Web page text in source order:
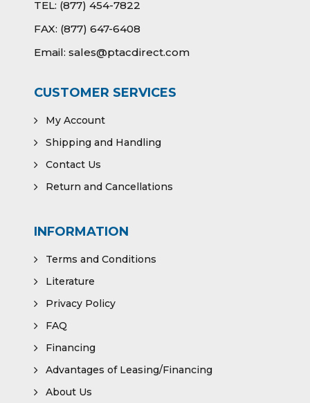
TEL: (877) 454-7822
FAX: (877) 647-6408
Email: sales@ptacdirect.com
CUSTOMER SERVICES
My Account
Shipping and Handling
Contact Us
Return and Cancellations
INFORMATION
Terms and Conditions
Literature
Privacy Policy
FAQ
Financing
Advantages of Leasing/Financing
About Us